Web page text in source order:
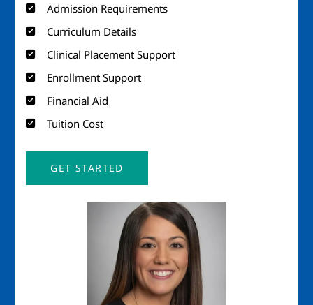
Admission Requirements
Curriculum Details
Clinical Placement Support
Enrollment Support
Financial Aid
Tuition Cost
GET STARTED